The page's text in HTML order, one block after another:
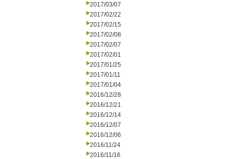
2017/03/07
2017/02/22
2017/02/15
2017/02/08
2017/02/07
2017/02/01
2017/01/25
2017/01/11
2017/01/04
2016/12/28
2016/12/21
2016/12/14
2016/12/07
2016/12/06
2016/11/24
2016/11/16